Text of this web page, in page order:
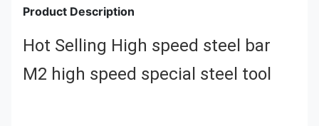
Product Description
Hot Selling High speed steel bar
M2 high speed special steel tool